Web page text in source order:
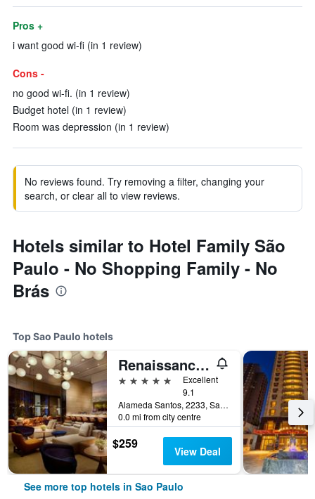
Pros +
i want good wi-fi (in 1 review)
Cons -
no good wi-fi. (in 1 review)
Budget hotel (in 1 review)
Room was depression (in 1 review)
No reviews found. Try removing a filter, changing your
search, or clear all to view reviews.
Hotels similar to Hotel Family São
Paulo - No Shopping Family - No
Brás
Top Sao Paulo hotels
Renaissance Sao Paulo Hotel
5 stars
Excellent
9.1
Alameda Santos, 2233, Sao Paulo, Brazil
0.0 mi from city centre
$259 View Deal
See more top hotels in Sao Paulo